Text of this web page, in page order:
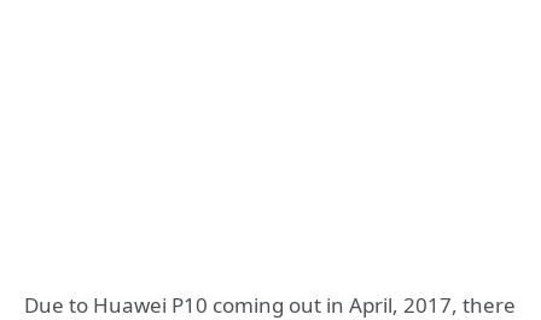
Due to Huawei P10 coming out in April, 2017, there